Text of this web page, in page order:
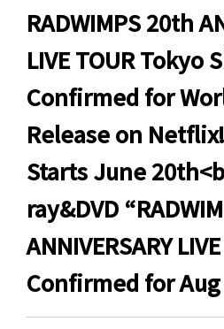
RADWIMPS 20th
LIVE TOUR Tokyo
Confirmed for
Release on
Starts June
ray&DVD
ANNIVERSARY
Confirmed for